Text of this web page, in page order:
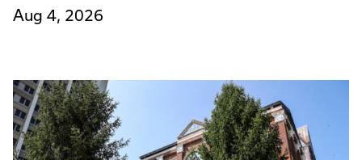
Aug 4, 2026